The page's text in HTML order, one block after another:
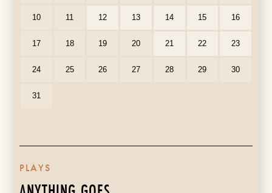
10 11 12 13 14 15 16
17 18 19 20 21 22 23
24 25 26 27 28 29 30
31
PLAYS